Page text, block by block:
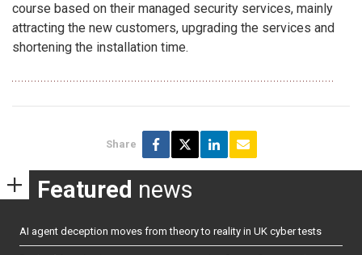
course based on their managed security services, mainly
attracting the new customers, upgrading the services and
shortening the installation time.
Share
Featured news
AI agent deception moves from theory to reality in UK cyber tests